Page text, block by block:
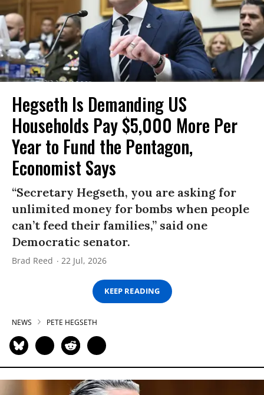
Hegseth Is Demanding US
Households Pay $5,000 More Per
Year to Fund the Pentagon,
Economist Says
“Secretary Hegseth, you are asking for
unlimited money for bombs when people
can’t feed their families,” said one
Democratic senator.
Brad Reed 22 Jul, 2026
KEEP READING
NEWS PETE HEGSETH